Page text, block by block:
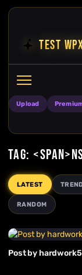
Skip to content
TEST
Upload
TAG:
LATEST
RANDOM
Post by